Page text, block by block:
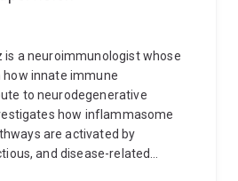
is a neuroimmunologist whose
innate immune
to neurodegenerative
how inflammasome
are activated by
and disease-related